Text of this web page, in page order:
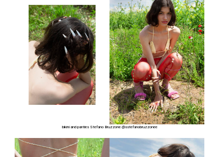
bikini and panties Stefano Bruzzone @sstefanobruzzonee